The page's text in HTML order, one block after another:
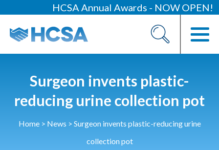
HCSA Annual Awards - NOW OPEN!
About
Our Contacts
Surgeon invents plastic-
reducing urine collection pot
Home> News > Surgeon invents plastic-reducing urine
collection pot